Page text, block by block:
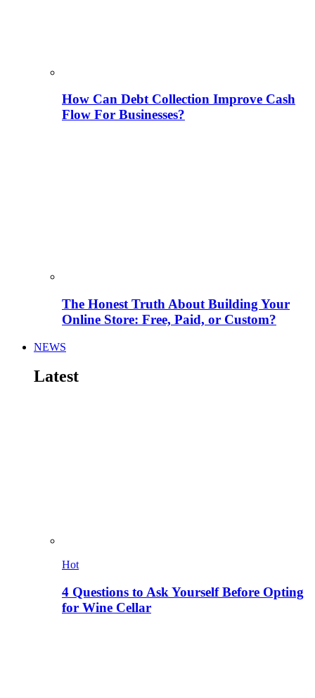
How Can Debt Collection Improve Cash
Flow For Businesses?
The Honest Truth About Building Your
Online Store: Free, Paid, or Custom?
NEWS
Latest
Hot
4 Questions to Ask Yourself Before Opting
for Wine Cellar